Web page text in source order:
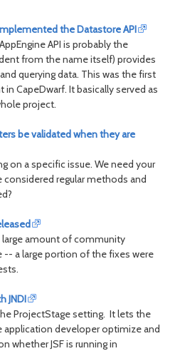
the Datastore API
API is probably the
from the name itself) provides
querying data. This was the first
CapeDwarf. It basically served as
project.
be validated when they are
on a specific issue. We need your
regular methods and
large amount of community
a large portion of the fixes were
JNDI
ProjectStage setting. It lets the
application developer optimize and
whether JSF is running in